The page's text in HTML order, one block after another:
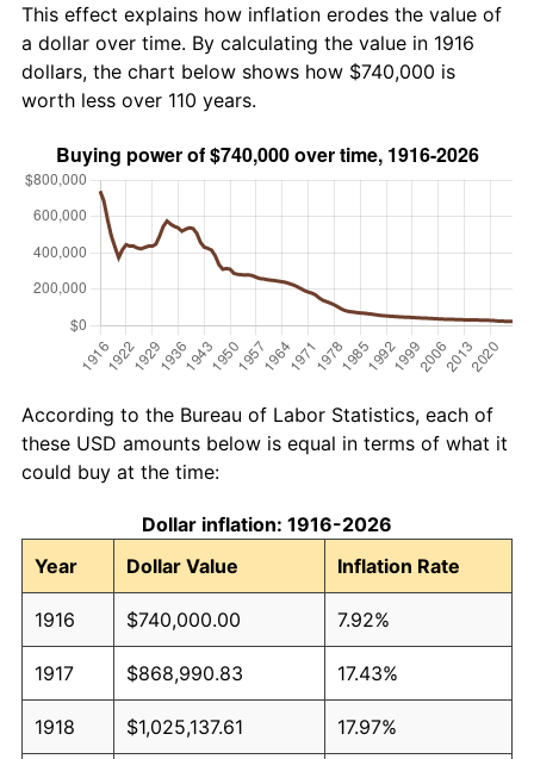
This effect explains how inflation erodes the value of
a dollar over time. By calculating the value in 1916
dollars, the chart below shows how $740,000 is
worth less over 110 years.
According to the Bureau of Labor Statistics, each of
these USD amounts below is equal in terms of what it
could buy at the time:
Dollar inflation: 1916-2026
Year
Dollar Value Inflation Rate
1916 $740,000.00 7.92%
1917 $868,990.83 17.43%
1918 $1,025,137.61 17.97%